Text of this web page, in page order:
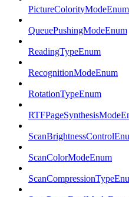
PictureColorityModeEnum
QueuePushingModeEnum
ReadingTypeEnum
RecognitionModeEnum
RotationTypeEnum
ScanColorModeEnum